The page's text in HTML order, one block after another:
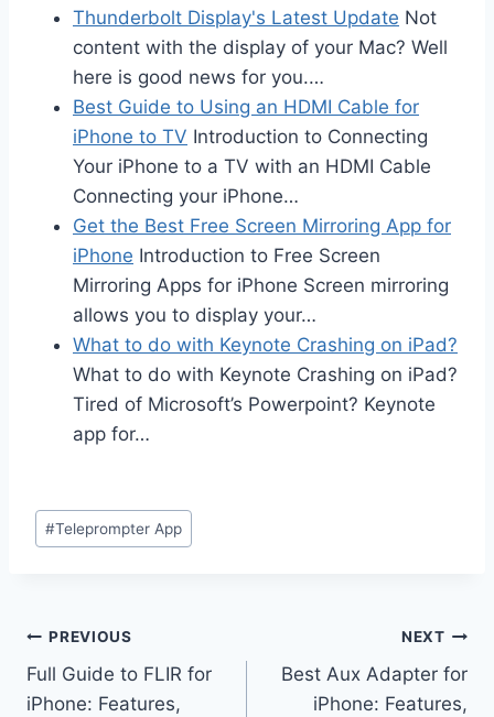
Thunderbolt Display's Latest Update Not
content with the display of your Mac? Well
here is good news for you.…
Best Guide to Using an HDMI Cable for
iPhone to TV Introduction to Connecting
Your iPhone to a TV with an HDMI Cable
Connecting your iPhone…
Get the Best Free Screen Mirroring App for
iPhone Introduction to Free Screen
Mirroring Apps for iPhone Screen mirroring
allows you to display your…
What to do with Keynote Crashing on iPad?
What to do with Keynote Crashing on iPad?
Tired of Microsoft’s Powerpoint? Keynote
app for…
Post
Tags:
#Teleprompter App
Post
navigation
PREVIOUS
Full Guide to FLIR for
iPhone: Features,
NEXT
Best Aux Adapter for
iPhone: Features,